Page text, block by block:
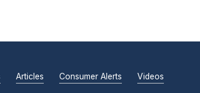
Articles Consumer Alerts Videos